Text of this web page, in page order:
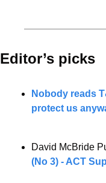
Editor’s picks
Nobody reads
protect us
David McBride
(No 3) - ACT